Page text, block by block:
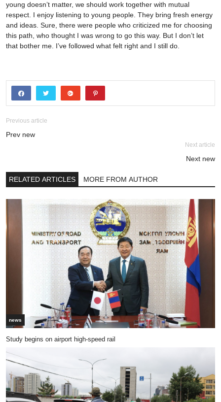
young doesn’t matter, we should work together with mutual
respect. I enjoy listening to young people. They bring fresh energy
and ideas. Sure, there were people who criticized me for choosing
this path, who thought I was wrong to go this way. But I don’t let
that bother me. I’ve followed what felt right and I still do.
Previous article
Prev new
Next article
Next new
RELATED ARTICLES MORE FROM AUTHOR
news
Study begins on airport high-speed rail